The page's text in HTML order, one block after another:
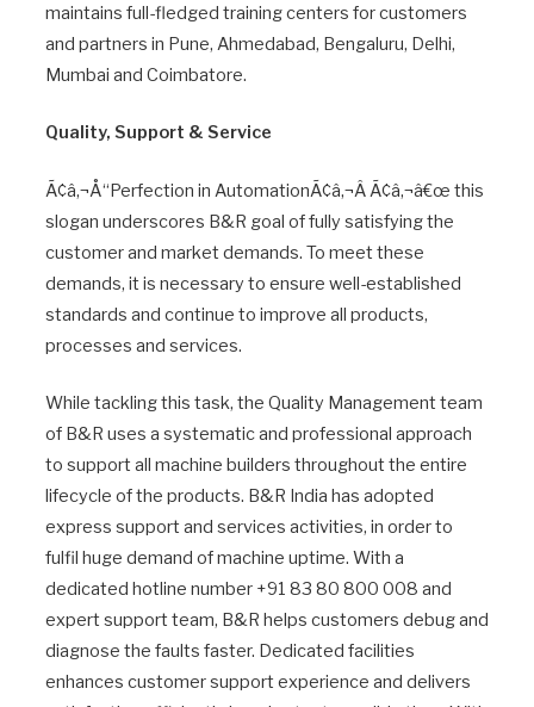
maintains full-fledged training centers for customers
and partners in Pune, Ahmedabad, Bengaluru, Delhi,
Mumbai and Coimbatore.
Quality, Support & Service
Ã¢â‚¬Å“Perfection in AutomationÃ¢â‚¬Â Ã¢â‚¬â€œ this
slogan underscores B&R goal of fully satisfying the
customer and market demands. To meet these
demands, it is necessary to ensure well-established
standards and continue to improve all products,
processes and services.
While tackling this task, the Quality Management team
of B&R uses a systematic and professional approach
to support all machine builders throughout the entire
lifecycle of the products. B&R India has adopted
express support and services activities, in order to
fulfil huge demand of machine uptime. With a
dedicated hotline number +91 83 80 800 008 and
expert support team, B&R helps customers debug and
diagnose the faults faster. Dedicated facilities
enhances customer support experience and delivers